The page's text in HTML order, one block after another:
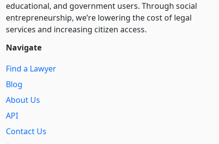
educational, and government users. Through social
entre­pre­neurship, we’re lowering the cost of legal
services and increasing citizen access.
Navigate
Find a Lawyer
Blog
About Us
API
Contact Us